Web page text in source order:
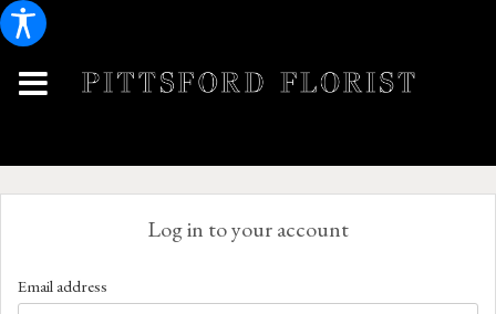
Log in to your account
Email address